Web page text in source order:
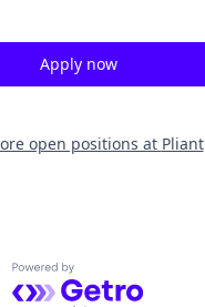
Apply now
open positions at Pliant
Powered by Getro.com